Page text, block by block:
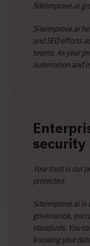
Siteimprove.ai
Siteimprove.ai
and SEO efforts
teams. As your
automation and
security
Your trust is our
protected
Siteimprove.ai
governance,
standards. You
knowing your